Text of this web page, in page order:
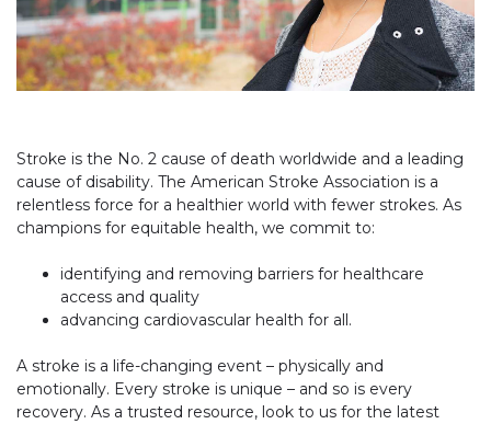
Stroke is the No. 2 cause of death worldwide and a leading
cause of disability. The American Stroke Association is a
relentless force for a healthier world with fewer strokes. As
champions for equitable health, we commit to:
identifying and removing barriers for healthcare
access and quality
advancing cardiovascular health for all.
A stroke is a life-changing event – physically and
emotionally. Every stroke is unique – and so is every
recovery. As a trusted resource, look to us for the latest